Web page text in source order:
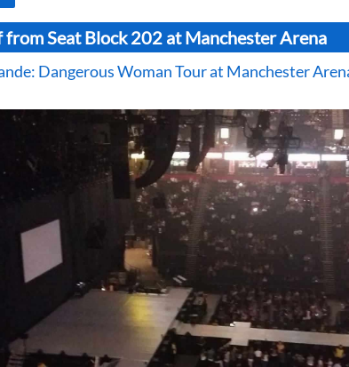
Seat Block 202 at Manchester Arena
Dangerous Woman Tour at Manchester